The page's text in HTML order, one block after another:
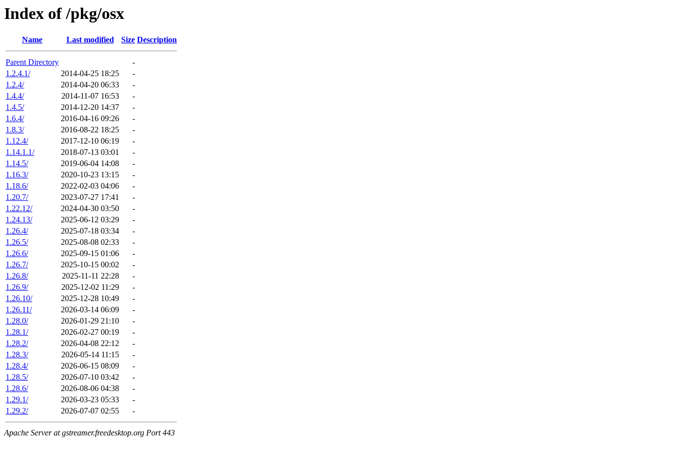
Index of /pkg/osx
Name Last modified Size Description
Parent Directory
-
1.2.4.1/
2014-04-25 18:25
-
1.2.4/
2014-04-20 06:33
-
1.4.4/
2014-11-07 16:53
-
1.4.5/
2014-12-20 14:37
-
1.6.4/
2016-04-16 09:26
-
1.8.3/
2016-08-22 18:25
-
1.12.4/
2017-12-10 06:19
-
1.14.1.1/
2018-07-13 03:01
-
1.14.5/
2019-06-04 14:08
-
1.16.3/
2020-10-23 13:15
-
1.18.6/
2022-02-03 04:06
-
1.20.7/
2023-07-27 17:41
-
1.22.12/
2024-04-30 03:50
-
1.24.13/
2025-06-12 03:29
-
1.26.4/
2025-07-18 03:34
-
1.26.5/
2025-08-08 02:33
-
1.26.6/
2025-09-15 01:06
-
1.26.7/
2025-10-15 00:02
-
1.26.8/
2025-11-11 22:28
-
1.26.9/
2025-12-02 11:29
-
1.26.10/
2025-12-28 10:49
-
1.26.11/
2026-03-14 06:09
-
1.28.0/
2026-01-29 21:10
-
1.28.1/
2026-02-27 00:19
-
1.28.2/
2026-04-08 22:12
-
1.28.3/
2026-05-14 11:15
-
1.28.4/
2026-06-15 08:09
-
1.28.5/
2026-07-10 03:42
-
1.28.6/
2026-08-06 04:38
-
1.29.1/
2026-03-23 05:33
-
1.29.2/
2026-07-07 02:55 -
Apache Server at gstreamer.freedesktop.org Port 443